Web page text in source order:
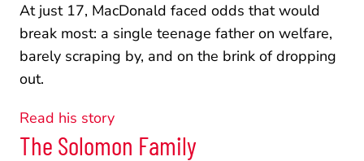
At just 17, MacDonald faced odds that would
break most: a single teenage father on welfare,
barely scraping by, and on the brink of dropping
out.
Read his story
The Solomon Family